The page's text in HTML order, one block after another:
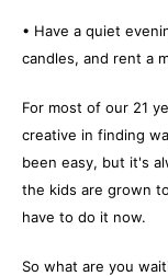
• Have a quiet
candles, and rent a
For most of our 21
creative in finding
been easy, but it's
the kids are grown
have to do it now.
So what are you